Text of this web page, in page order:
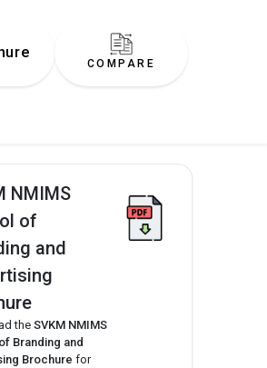
COMPARE
NMIMS
of
and
the SVKM NMIMS
Branding and
Brochure for